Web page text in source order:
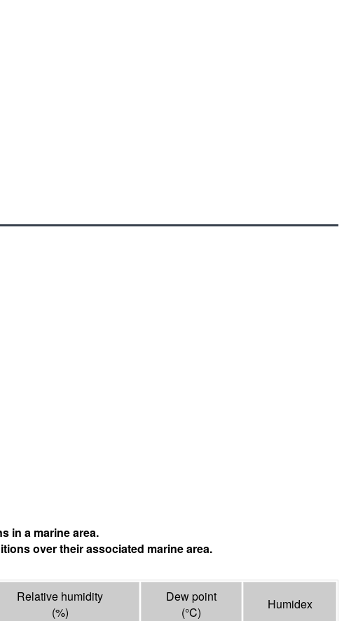
in a marine area.
over their associated marine area.
Relative humidity
(%)
Dew point
(°C)
Humidex